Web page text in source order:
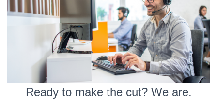
Ready to make the cut? We are.